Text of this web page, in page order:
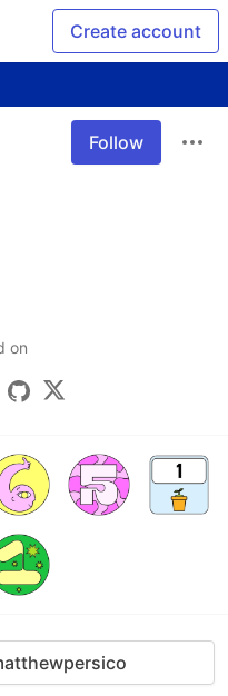
Create account
Follow
on